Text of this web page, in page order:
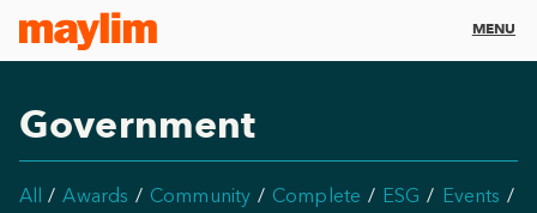
MENU
Government
All Awards Community Complete ESG
Events